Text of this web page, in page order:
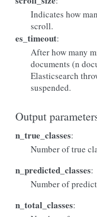
Indicates how
scroll.
es_timeout:
After how many
documents (n
Elasticsearch
suspended.
Output
n_true_classes:
Number of true
n_predicted_classes:
Number of
n_total_classes: